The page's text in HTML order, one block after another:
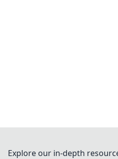
Explore our in-depth